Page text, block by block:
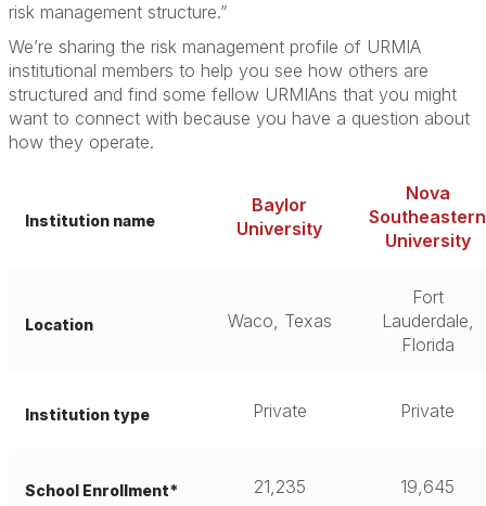
risk management structure.”
We’re sharing the risk management profile of URMIA
institutional members to help you see how others are
structured and find some fellow URMIAns that you might
want to connect with because you have a question about
how they operate.
Institution name
Baylor
University
Nova
Southeastern
University
Location Waco, Texas
Fort
Lauderdale,
Florida
Institution type Private Private
School Enrollment* 21,235 19,645